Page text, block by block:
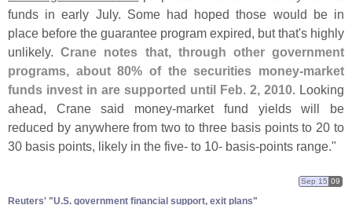
funds in early July. Some had hoped those would be in
place before the guarantee program expired, but that's highly
unlikely.Crane notes that, through other government
programs, about 80% of the securities money-market
funds invest in are supported until Feb. 2, 2010. Looking
ahead, Crane said money-market fund yields will be
reduced by anywhere from two to three basis points to 20 to
30 basis points, likely in the five- to 10- basis-points range."
Reuters' "​U.​S. government financial support, exit plans"
Sep 15 09